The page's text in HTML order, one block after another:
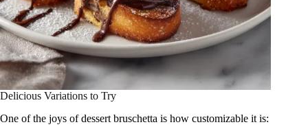
Delicious Variations to Try
One of the joys of dessert bruschetta is how customizable it is: